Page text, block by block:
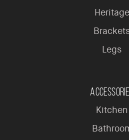
Heritage
Legs
Kitchen